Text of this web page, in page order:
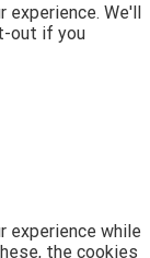
experience. We'll
out if you
experience while
the cookies